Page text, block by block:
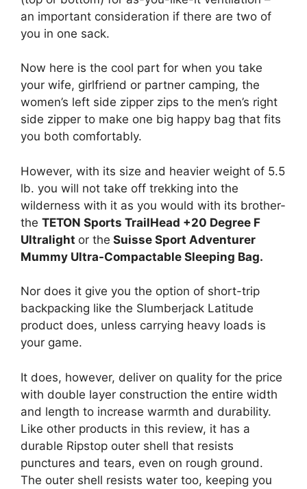
an important consideration if there are two of
you in one sack.
Now here is the cool part for when you take
your wife, girlfriend or partner camping, the
women’s left side zipper zips to the men’s right
side zipper to make one big happy bag that fits
you both comfortably.
However, with its size and heavier weight of 5.5
lb. you will not take off trekking into the
wilderness with it as you would with its brother-
the TETON Sports TrailHead +20 Degree F
Ultralight or the Suisse Sport Adventurer
Mummy Ultra-Compactable Sleeping Bag.
Nor does it give you the option of short-trip
backpacking like the Slumberjack Latitude
product does, unless carrying heavy loads is
your game.
It does, however, deliver on quality for the price
with double layer construction the entire width
and length to increase warmth and durability.
Like other products in this review, it has a
durable Ripstop outer shell that resists
punctures and tears, even on rough ground.
The outer shell resists water too, keeping you